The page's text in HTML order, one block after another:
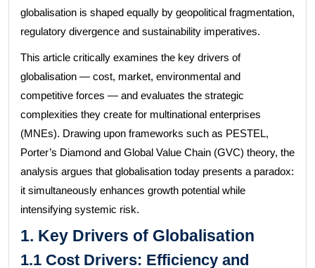
globalisation is shaped equally by geopolitical fragmentation,
regulatory divergence and sustainability imperatives.
This article critically examines the key drivers of
globalisation — cost, market, environmental and
competitive forces — and evaluates the strategic
complexities they create for multinational enterprises
(MNEs). Drawing upon frameworks such as PESTEL,
Porter’s Diamond and Global Value Chain (GVC) theory, the
analysis argues that globalisation today presents a paradox:
it simultaneously enhances growth potential while
intensifying systemic risk.
1. Key Drivers of Globalisation
1.1 Cost Drivers: Efficiency and